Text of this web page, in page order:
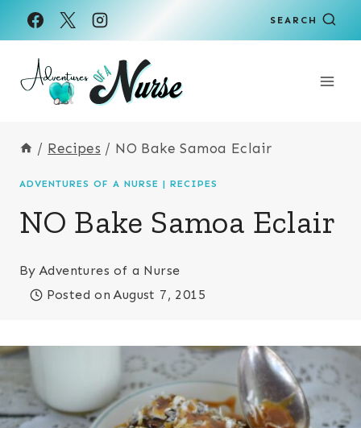
Skip
to
content
SEARCH
/ Recipes / NO Bake Samoa Eclair
ADVENTURES OF A NURSE | RECIPES
NO Bake Samoa Eclair
By Adventures of a Nurse
Posted on August 7, 2015